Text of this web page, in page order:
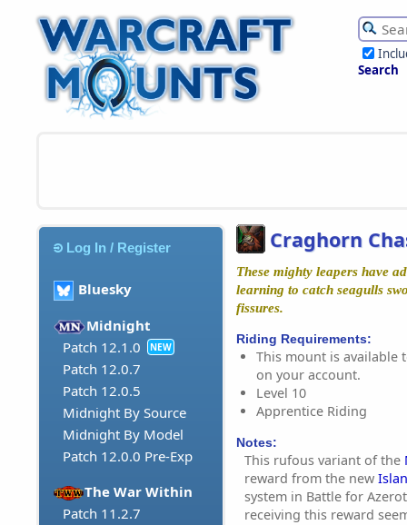
Search
Log In / Register
Bluesky
Midnight
Patch 12.1.0
NEW
Patch 12.0.7
Patch 12.0.5
Midnight By Source
Midnight By Model
Patch 12.0.0 Pre-Exp
The War Within
Patch 11.2.7
Craghorn
These mighty leapers have
learning to catch seagulls
fissures.
Riding Requirements:
This mount is available
on your account.
Level 10
Apprentice Riding
Notes:
This rufous variant of the
reward from the new
system in Battle for
receiving this reward